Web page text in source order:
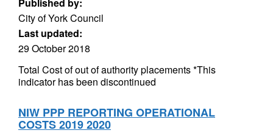
City of York Council
Last updated:
29 October 2018
Total Cost of out of authority placements *This
indicator has been discontinued
NIW PPP REPORTING OPERATIONAL
COSTS 2019 2020